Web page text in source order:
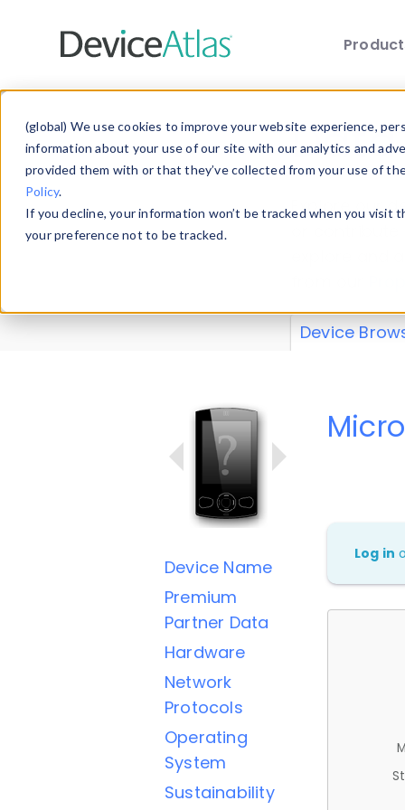
(global) We use cookies to improve your website experience,
information about your use of our site with our analytics and
provided them with or that they’ve collected from your use of
Policy.
If you decline, your information won’t be tracked when you
your preference not to be tracked.
Explore our
Device
Device Name
Premium
Partner Data
Hardware
Network
Protocols
Operating
System
Sustainability
Log in